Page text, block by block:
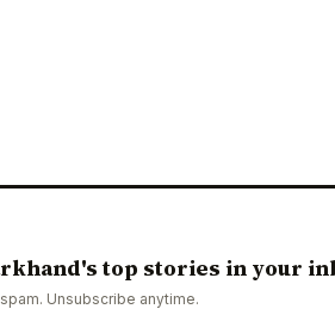
top stories in your
Unsubscribe anytime.